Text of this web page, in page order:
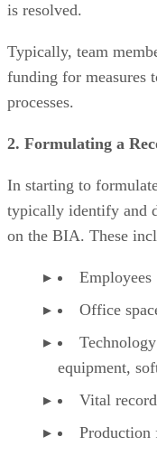
is resolved.
Typically, team
funding for measures
processes.
2. Formulating a
In starting to
typically identify and
on the BIA. These
Employees
Office
equipment,
Vital
Production